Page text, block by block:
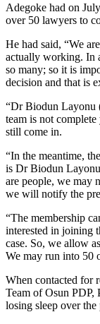
Adegoke had on
over 50 lawyers to
He had said, “We
actually working. In
so many; so it is
decision and that is
“Dr Biodun Layonu
team is not
still come in.
“In the meantime,
is Dr Biodun
are people, we may
we will notify the
“The membership
interested in joining
case. So, we allow
We may run into 50
When contacted for
Team of Osun PDP,
losing sleep over the